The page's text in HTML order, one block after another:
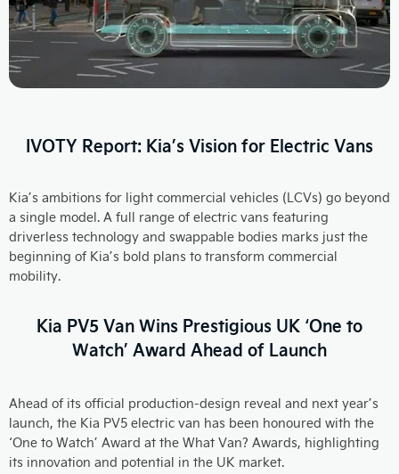
IVOTY Report: Kia’s Vision for Electric Vans
Kia’s ambitions for light commercial vehicles (LCVs) go beyond
a single model. A full range of electric vans featuring
driverless technology and swappable bodies marks just the
beginning of Kia’s bold plans to transform commercial
mobility.
Kia PV5 Van Wins Prestigious UK ‘One to
Watch’ Award Ahead of Launch
Ahead of its official production-design reveal and next year’s
launch, the Kia PV5 electric van has been honoured with the
‘One to Watch’ Award at the What Van? Awards, highlighting
its innovation and potential in the UK market.